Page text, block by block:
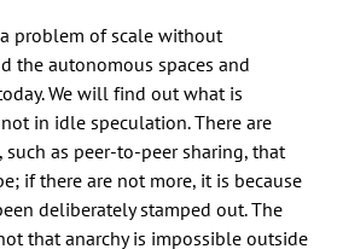
problem of scale without
the autonomous spaces and
We will find out what is
in idle speculation. There are
as peer-to-peer sharing, that
if there are not more, it is because
deliberately stamped out. The
that anarchy is impossible outside